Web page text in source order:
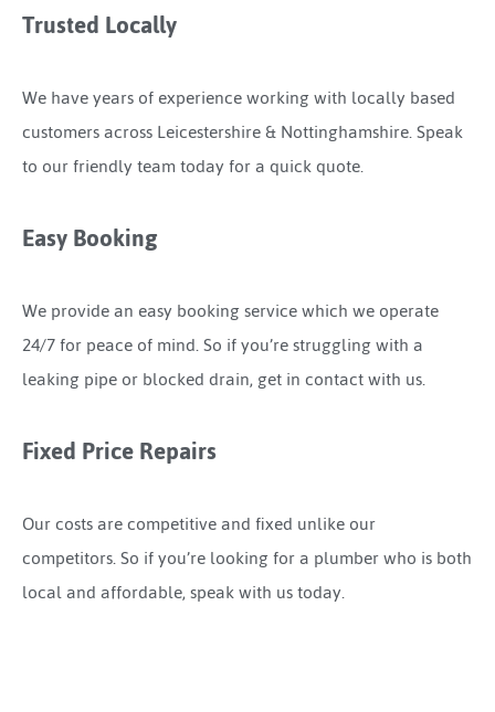
Trusted Locally
We have years of experience working with locally based
customers across Leicestershire & Nottinghamshire. Speak
to our friendly team today for a quick quote.
Easy Booking
We provide an easy booking service which we operate
24/7 for peace of mind. So if you’re struggling with a
leaking pipe or blocked drain, get in contact with us.
Fixed Price Repairs
Our costs are competitive and fixed unlike our
competitors. So if you’re looking for a plumber who is both
local and affordable, speak with us today.